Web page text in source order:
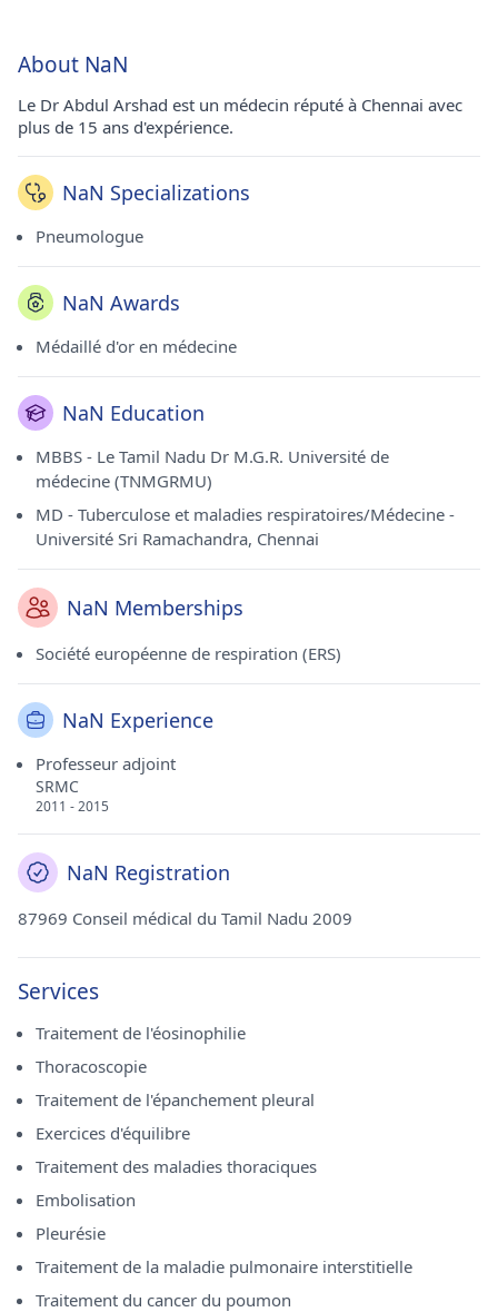
About NaN
Le Dr Abdul Arshad est un médecin réputé à Chennai avec
plus de 15 ans d'expérience.
NaN Specializations
Pneumologue
NaN Awards
Médaillé d'or en médecine
NaN Education
MBBS - Le Tamil Nadu Dr M.G.R. Université de
médecine (TNMGRMU)
MD - Tuberculose et maladies respiratoires/Médecine -
Université Sri Ramachandra, Chennai
NaN Memberships
Société européenne de respiration (ERS)
NaN Experience
Professeur adjoint
SRMC
2011 - 2015
NaN Registration
87969 Conseil médical du Tamil Nadu 2009
Services
Traitement de l'éosinophilie
Thoracoscopie
Traitement de l'épanchement pleural
Exercices d'équilibre
Traitement des maladies thoraciques
Embolisation
Pleurésie
Traitement de la maladie pulmonaire interstitielle
Traitement du cancer du poumon